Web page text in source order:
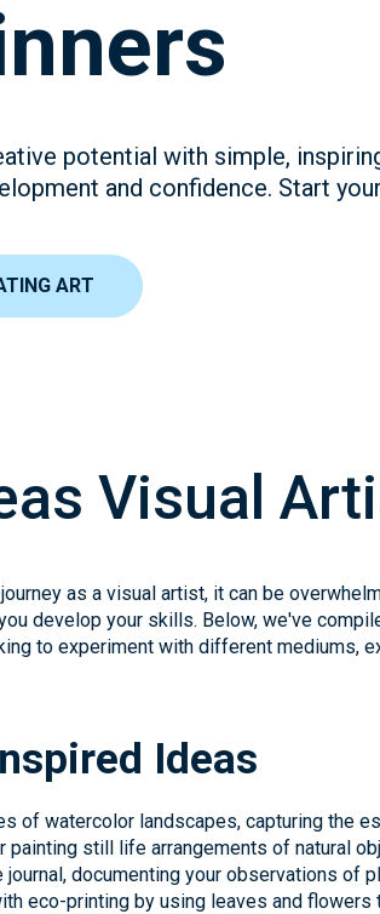
potential with simple,
and confidence. Start
ART
Visual
as a visual artist, it can be
develop your skills. Below, we've
to experiment with different mediums,
Ideas
of watercolor landscapes, capturing the
painting still life arrangements of natural
journal, documenting your observations of
eco-printing by using leaves and flowers